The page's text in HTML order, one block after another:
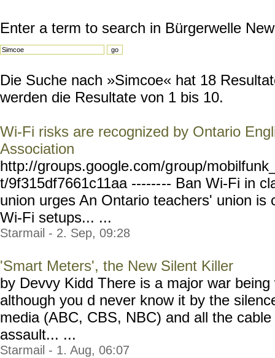
Enter a term to search in Bürgerwelle
Die Suche nach »Simcoe« hat 18
werden die Resultate von 1 bis 10.
Wi-Fi risks are recognized by Ontario
Association
http://groups.google.com/group/
t/9f315df7661c11aa -------- Ban Wi-Fi in
union urges An Ontario teachers' union is
Wi-Fi setups... ...
Starmail - 2. Sep, 09:28
'Smart Meters', the New Silent Killer
by Devvy Kidd There is a major war
although you d never know it by the
media (ABC, CBS, NBC) and all the
assault... ...
Starmail - 1. Aug, 06:07